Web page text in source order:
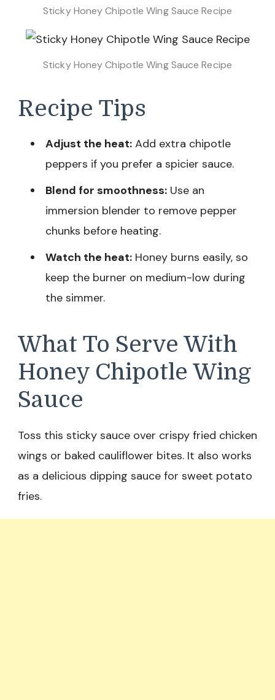
Sticky Honey Chipotle Wing Sauce Recipe
Sticky Honey Chipotle Wing Sauce Recipe
Recipe Tips
Adjust the heat: Add extra chipotle
peppers if you prefer a spicier sauce.
Blend for smoothness: Use an
immersion blender to remove pepper
chunks before heating.
Watch the heat: Honey burns easily, so
keep the burner on medium-low during
the simmer.
What To Serve With
Honey Chipotle Wing
Sauce
Toss this sticky sauce over crispy fried chicken
wings or baked cauliflower bites. It also works
as a delicious dipping sauce for sweet potato
fries.